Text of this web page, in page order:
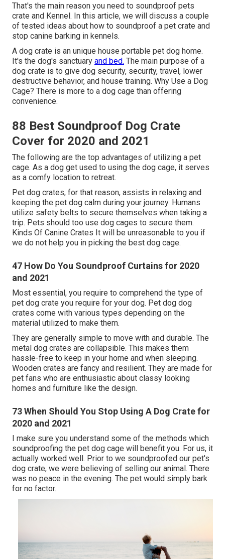
That's the main reason you need to soundproof pets
crate and Kennel. In this article, we will discuss a couple
of tested ideas about how to soundproof a pet crate and
stop canine barking in kennels.
A dog crate is an unique house portable pet dog home.
It's the dog's sanctuary and bed. The main purpose of a
dog crate is to give dog security, security, travel, lower
destructive behavior, and house training. Why Use a Dog
Cage? There is more to a dog cage than offering
convenience.
88 Best Soundproof Dog Crate
Cover for 2020 and 2021
The following are the top advantages of utilizing a pet
cage. As a dog get used to using the dog cage, it serves
as a comfy location to retreat.
Pet dog crates, for that reason, assists in relaxing and
keeping the pet dog calm during your journey. Humans
utilize safety belts to secure themselves when taking a
trip. Pets should too use dog cages to secure them.
Kinds Of Canine Crates It will be unreasonable to you if
we do not help you in picking the best dog cage.
47 How Do You Soundproof Curtains for 2020
and 2021
Most essential, you require to comprehend the type of
pet dog crate you require for your dog. Pet dog dog
crates come with various types depending on the
material utilized to make them.
They are generally simple to move with and durable. The
metal dog crates are collapsible. This makes them
hassle-free to keep in your home and when sleeping.
Wooden crates are fancy and resilient. They are made for
pet fans who are enthusiastic about classy looking
homes and furniture like the design.
73 When Should You Stop Using A Dog Crate for
2020 and 2021
I make sure you understand some of the methods which
soundproofing the pet dog cage will benefit you. For us, it
actually worked well. Prior to we soundproofed our pet's
dog crate, we were believing of selling our animal. There
was no peace in the evening. The pet would simply bark
for no factor.